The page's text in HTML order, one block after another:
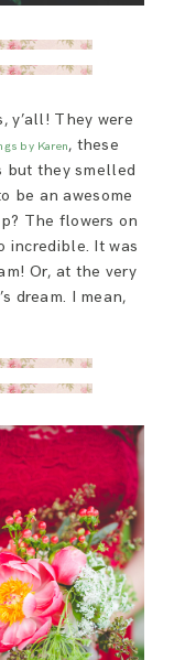
y’all! They were
by Karen, these
but they smelled
be an awesome
The flowers on
incredible. It was
Or, at the very
dream. I mean,